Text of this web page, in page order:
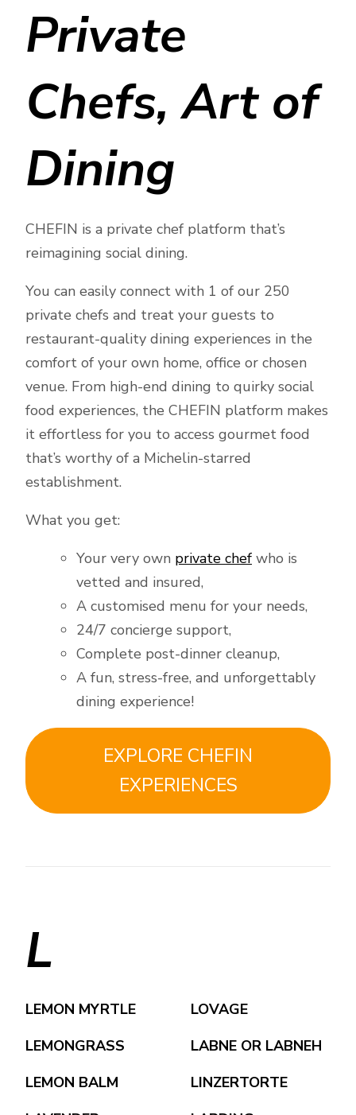
Private
Chefs, Art of
Dining
CHEFIN is a private chef platform that’s
reimagining social dining.
You can easily connect with 1 of our 250
private chefs and treat your guests to
restaurant-quality dining experiences in the
comfort of your own home, office or chosen
venue. From high-end dining to quirky social
food experiences, the CHEFIN platform makes
it effortless for you to access gourmet food
that’s worthy of a Michelin-starred
establishment.
What you get:
Your very own private chef who is
vetted and insured,
A customised menu for your needs,
24/7 concierge support,
Complete post-dinner cleanup,
A fun, stress-free, and unforgettably
dining experience!
EXPLORE CHEFIN
EXPERIENCES
L
LEMON MYRTLE
LEMONGRASS
LEMON BALM
LOVAGE
LABNE OR LABNEH
LINZERTORTE